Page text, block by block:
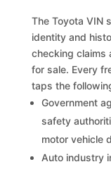
The Toyota VIN
identity and
checking claims
for sale. Every
taps the
Government
safety
motor vehicle
Auto industry